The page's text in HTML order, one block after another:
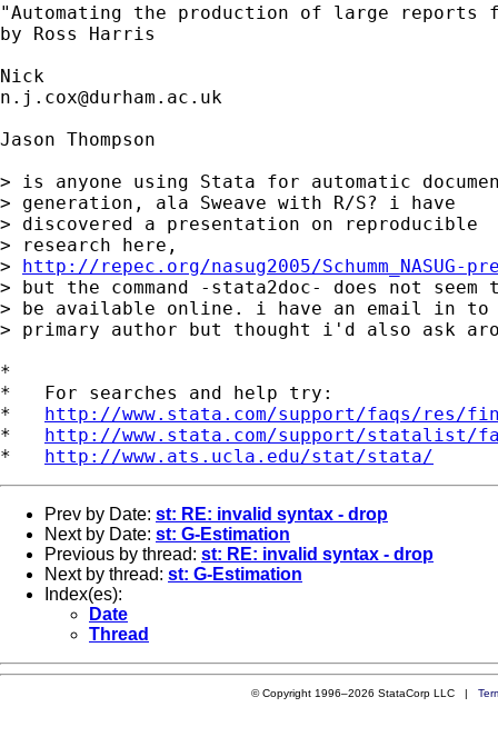
"Automating the production of large reports
by Ross Harris
n.j.cox@durham.ac.uk
Jason Thompson
> is anyone using Stata for automatic
> generation, ala Sweave with R/S? i have
> discovered a presentation on reproducible
> research here,
> http://repec.org/nasug2005/Schumm_NASUG-
> but the command -stata2doc- does not seem
> be available online. i have an email in to
> primary author but thought i'd also ask
*
*   For searches and help try:
* http://www.stata.com/support/faqs/res/
* http://www.stata.com/support/statalist/
* http://www.ats.ucla.edu/stat/stata/
Prev by Date: st: RE: invalid syntax - drop
Next by Date: st: G-Estimation
Previous by thread: st: RE: invalid syntax - drop
Next by thread: st: G-Estimation
Index(es):
Date
Thread
© Copyright 1996–2026 StataCorp LLC |